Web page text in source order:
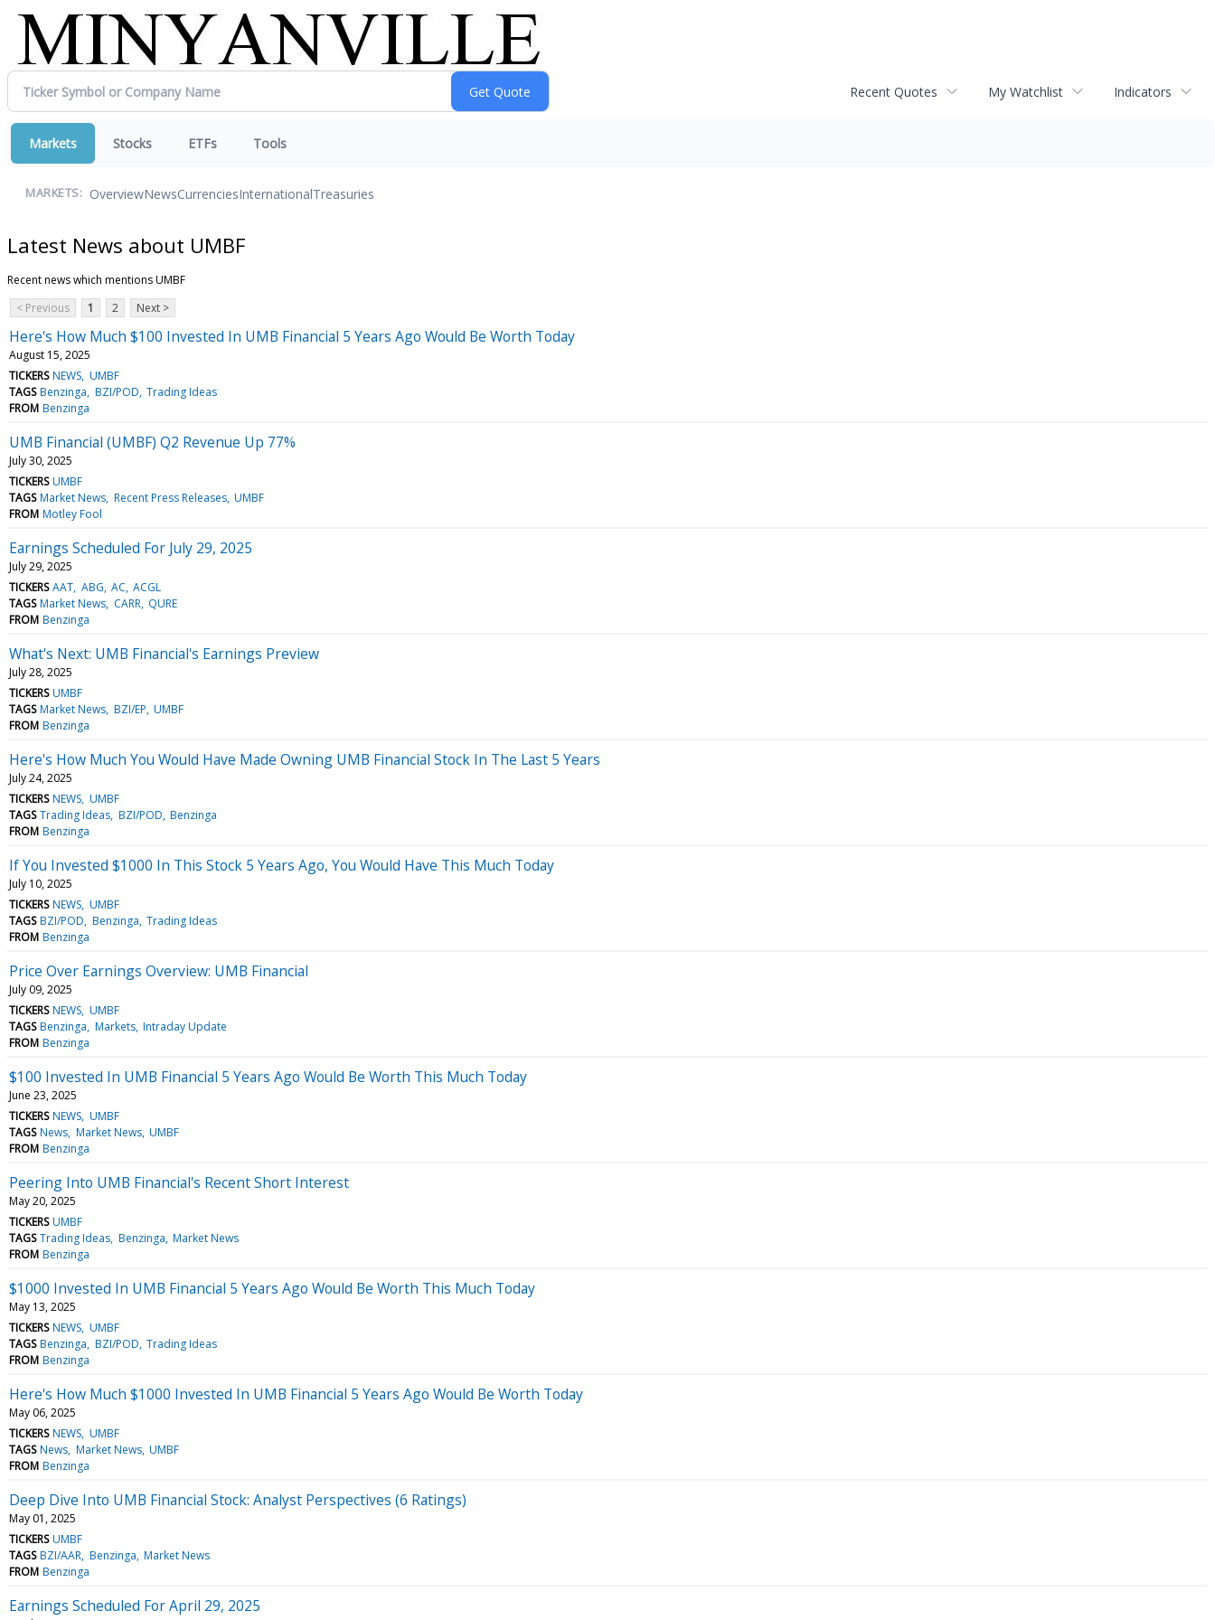
Recent Quotes My Watchlist Indicators
Markets Stocks ETFs Tools
MARKETS: OverviewNewsCurrenciesInternationalTreasuries
Latest News about UMBF
Recent news which mentions UMBF
< Previous
1 2 Next >
Here's How Much $100 Invested In UMB Financial 5 Years Ago Would Be Worth Today
August 15, 2025
TICKERS NEWS UMBF
TAGS Benzinga BZI/POD Trading Ideas
FROM Benzinga
UMB Financial (UMBF) Q2 Revenue Up 77%
July 30, 2025
TICKERS UMBF
TAGS Market News Recent Press Releases UMBF
FROM Motley Fool
Earnings Scheduled For July 29, 2025
July 29, 2025
TICKERS AAT ABG AC ACGL
TAGS Market News CARR QURE
FROM Benzinga
What's Next: UMB Financial's Earnings Preview
July 28, 2025
TICKERS UMBF
TAGS Market News BZI/EP UMBF
FROM Benzinga
Here's How Much You Would Have Made Owning UMB Financial Stock In The Last 5 Years
July 24, 2025
TICKERS NEWS UMBF
TAGS Trading Ideas BZI/POD Benzinga
FROM Benzinga
If You Invested $1000 In This Stock 5 Years Ago, You Would Have This Much Today
July 10, 2025
TICKERS NEWS UMBF
TAGS BZI/POD Benzinga Trading Ideas
FROM Benzinga
Price Over Earnings Overview: UMB Financial
July 09, 2025
TICKERS NEWS UMBF
TAGS Benzinga Markets Intraday Update
FROM Benzinga
$100 Invested In UMB Financial 5 Years Ago Would Be Worth This Much Today
June 23, 2025
TICKERS NEWS UMBF
TAGS News Market News UMBF
FROM Benzinga
Peering Into UMB Financial's Recent Short Interest
May 20, 2025
TICKERS UMBF
TAGS Trading Ideas Benzinga Market News
FROM Benzinga
$1000 Invested In UMB Financial 5 Years Ago Would Be Worth This Much Today
May 13, 2025
TICKERS NEWS UMBF
TAGS Benzinga BZI/POD Trading Ideas
FROM Benzinga
Here's How Much $1000 Invested In UMB Financial 5 Years Ago Would Be Worth Today
May 06, 2025
TICKERS NEWS UMBF
TAGS News Market News UMBF
FROM Benzinga
Deep Dive Into UMB Financial Stock: Analyst Perspectives (6 Ratings)
May 01, 2025
TICKERS UMBF
TAGS BZI/AAR Benzinga Market News
FROM Benzinga
Earnings Scheduled For April 29, 2025